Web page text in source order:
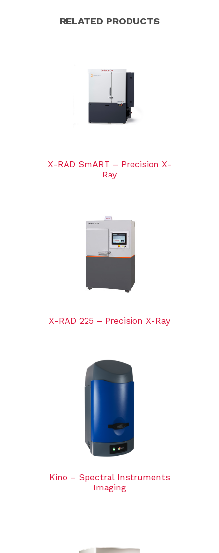
RELATED PRODUCTS
X-RAD SmART – Precision X-
Ray
X-RAD 225 – Precision X-Ray
Kino – Spectral Instruments
Imaging